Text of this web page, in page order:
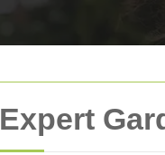
Expert